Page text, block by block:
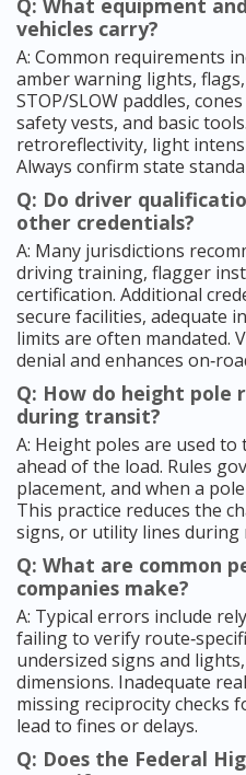
Q: What equipment
vehicles carry?
A: Common requirements
amber warning lights,
STOP/SLOW paddles,
safety vests, and basic
retroreflectivity, light
Always confirm state
Q: Do driver
other credentials?
A: Many jurisdictions
driving training, flagger
certification. Additional
secure facilities, adequate
limits are often mandated.
denial and enhances
Q: How do height
during transit?
A: Height poles are used to
ahead of the load. Rules
placement, and when a
This practice reduces the
signs, or utility lines during
Q: What are common
companies make?
A: Typical errors include
failing to verify
undersized signs and
dimensions. Inadequate
missing reciprocity checks
lead to fines or delays.
Q: Does the Federal